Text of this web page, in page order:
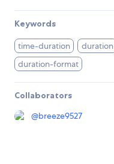
Keywords
time-duration duration
duration-format
Collaborators
@breeze9527